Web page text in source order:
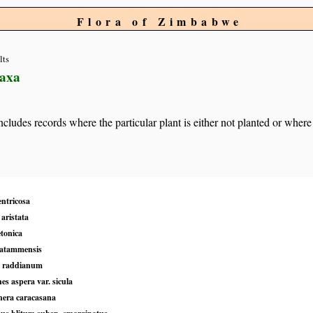
Flora of Zimbabwe
records where the particular plant is either not planted or
aristata
aspera var. sicula
caracasana